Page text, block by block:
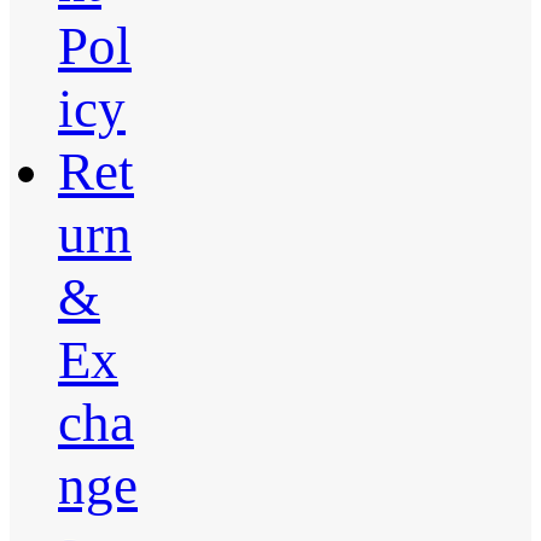
Pol
icy
Ret
urn
&
Ex
cha
nge